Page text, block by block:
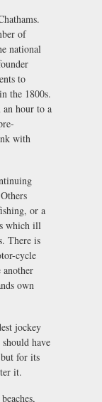
of
national
to
the 1800s.
an hour to a
with
or a
which ill
There is
cycle
another
own
jockey
have
but for its
it.